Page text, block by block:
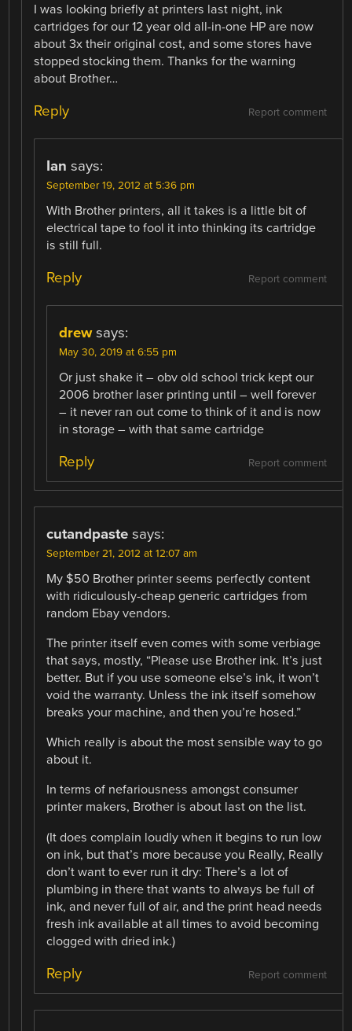
I was looking briefly at printers last night, ink
cartridges for our 12 year old all-in-one HP are now
about 3x their original cost, and some stores have
stopped stocking them. Thanks for the warning
about Brother…
Report comment
Reply
Ian says:
September 19, 2012 at 5:36 pm
With Brother printers, all it takes is a little bit of
electrical tape to fool it into thinking its cartridge
is still full.
Report comment
Reply
drew says:
May 30, 2019 at 6:55 pm
Or just shake it – obv old school trick kept our
2006 brother laser printing until – well forever
– it never ran out come to think of it and is now
in storage – with that same cartridge
Report comment
Reply
cutandpaste says:
September 21, 2012 at 12:07 am
My $50 Brother printer seems perfectly content
with ridiculously-cheap generic cartridges from
random Ebay vendors.
The printer itself even comes with some verbiage
that says, mostly, “Please use Brother ink. It’s just
better. But if you use someone else’s ink, it won’t
void the warranty. Unless the ink itself somehow
breaks your machine, and then you’re hosed.”
Which really is about the most sensible way to go
about it.
In terms of nefariousness amongst consumer
printer makers, Brother is about last on the list.
(It does complain loudly when it begins to run low
on ink, but that’s more because you Really, Really
don’t want to ever run it dry: There’s a lot of
plumbing in there that wants to always be full of
ink, and never full of air, and the print head needs
fresh ink available at all times to avoid becoming
clogged with dried ink.)
Report comment
Reply